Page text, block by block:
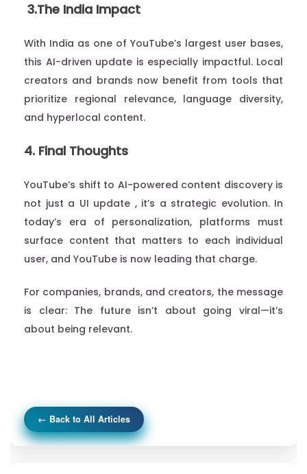
3.The India Impact
With India as one of YouTube’s largest user bases,
this AI-driven update is especially impactful. Local
creators and brands now benefit from tools that
prioritize regional relevance, language diversity,
and hyperlocal content.
4. Final Thoughts
YouTube’s shift to AI-powered content discovery is
not just a UI update , it’s a strategic evolution. In
today’s era of personalization, platforms must
surface content that matters to each individual
user, and YouTube is now leading that charge.
For companies, brands, and creators, the message
is clear: The future isn’t about going viral—it’s
about being relevant.
← Back to All Articles